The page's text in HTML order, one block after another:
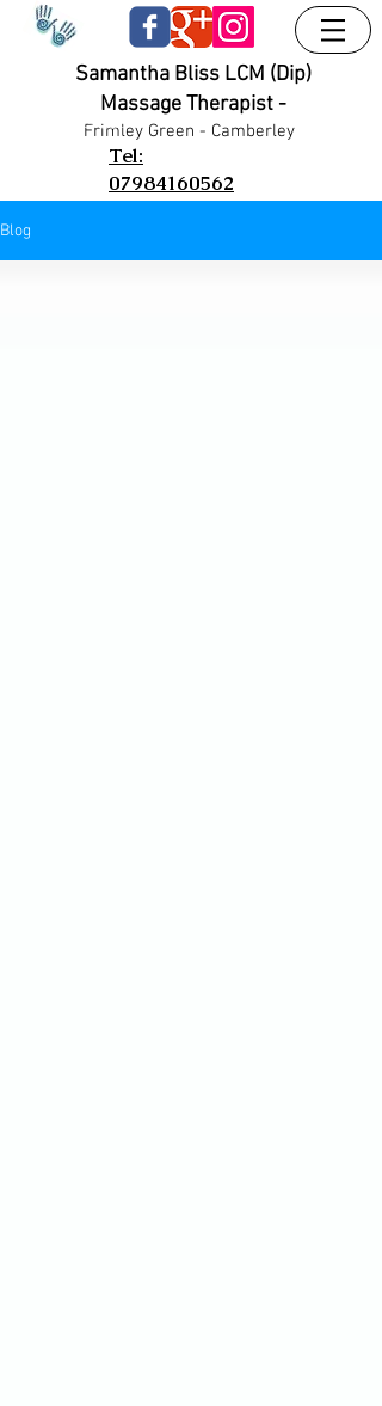
UA-38024556-1
Samantha Bliss LCM (Dip)
Massage Therapist -
Frimley Green - Camberley
UA-38024556-1
Tel:
07984160562
Blog